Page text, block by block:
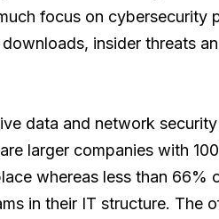
focus on cybersecurity
insider threats
data and network
larger companies with
whereas less than 66%
in their IT structure. The